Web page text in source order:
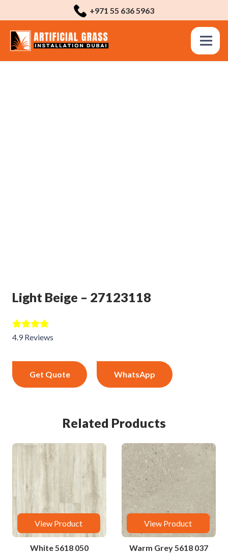
+971 55 636 5963
Light Beige – 27123118
4.9 Reviews
Get Quote WhatsApp
Related Products
View Product
White 5618 050
View Product
Warm Grey 5618 037